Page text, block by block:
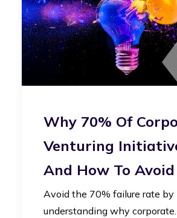
Why 70% Of
Venturing
And How To
Avoid the 70% failure rate by
understanding why